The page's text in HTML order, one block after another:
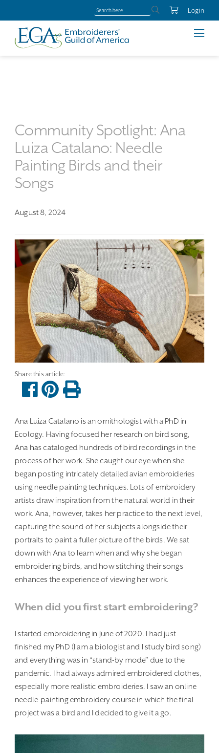
Login
Community Spotlight: Ana
Luiza Catalano: Needle
Painting Birds and their
Songs
August 8, 2024
Ana Luiza Catalano is an ornithologist with a PhD in
Ecology. Having focused her research on bird song,
Ana has cataloged hundreds of bird recordings in the
process of her work. She caught our eye when she
began posting intricately detailed avian embroideries
using needle painting techniques. Lots of embroidery
artists draw inspiration from the natural world in their
work. Ana, however, takes her practice to the next level,
capturing the sound of her subjects alongside their
portraits to paint a fuller picture of the birds. We sat
down with Ana to learn when and why she began
embroidering birds, and how stitching their songs
enhances the experience of viewing her work.
When did you first start embroidering?
I started embroidering in June of 2020. I had just
finished my PhD (I am a biologist and I study bird song)
and everything was in “stand-by mode” due to the
pandemic. I had always admired embroidered clothes,
especially more realistic embroideries. I saw an online
needle-painting embroidery course in which the final
project was a bird and I decided to give it a go.